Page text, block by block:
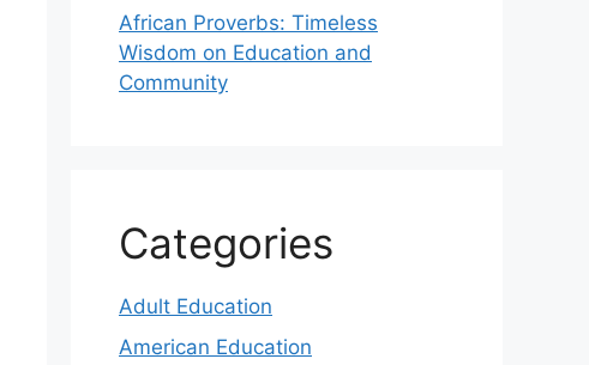
African Proverbs: Timeless
Wisdom on Education and
Community
Categories
Adult Education
American Education